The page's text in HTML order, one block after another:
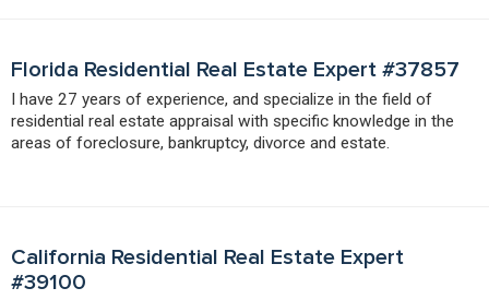
Florida Residential Real Estate Expert #37857
I have 27 years of experience, and specialize in the field of
residential real estate appraisal with specific knowledge in the
areas of foreclosure, bankruptcy, divorce and estate.
California Residential Real Estate Expert
#39100